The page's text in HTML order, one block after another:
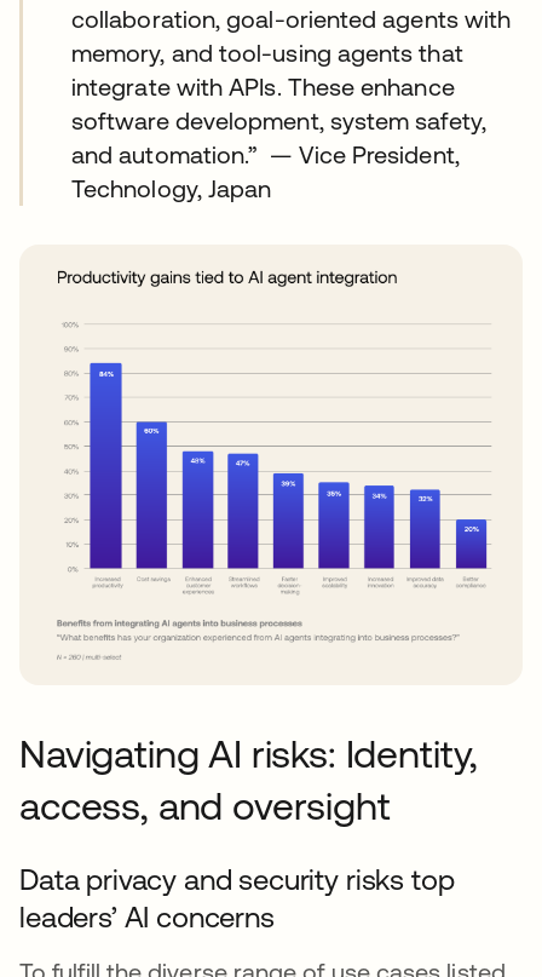
collaboration, goal-oriented agents with
memory, and tool-using agents that
integrate with APIs. These enhance
software development, system safety,
and automation.” — Vice President,
Technology, Japan
Navigating AI risks: Identity,
access, and oversight
Data privacy and security risks top
leaders’ AI concerns